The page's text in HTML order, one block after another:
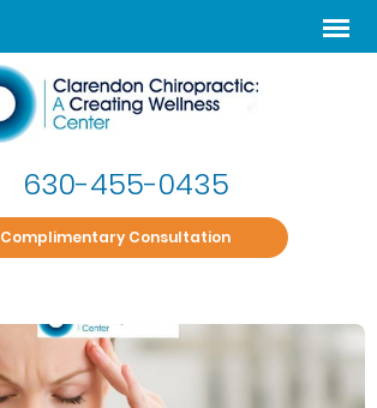
630-455-0435
Complimentary Consultation